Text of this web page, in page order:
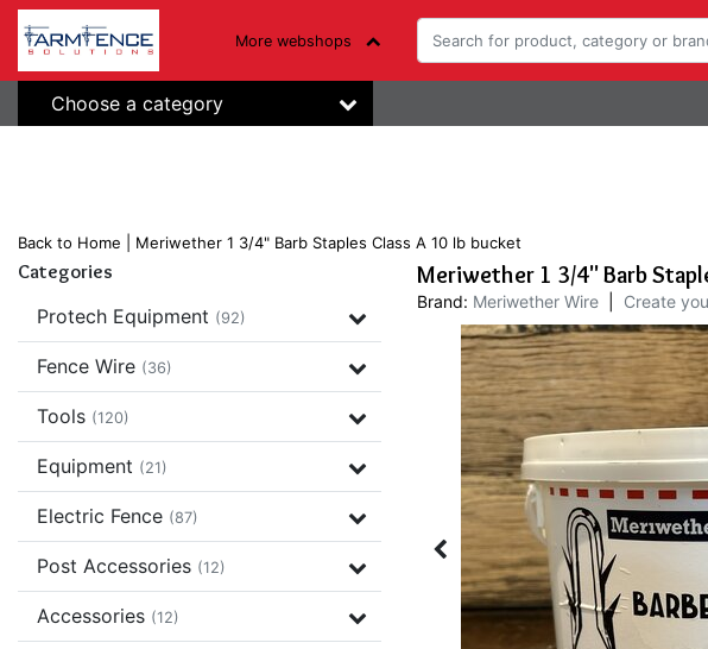
More webshops
Choose a category
Back to Home Meriwether 1 3/4" Barb Staples Class A 10 lb bucket
Categories
Protech Equipment (92)
Fence Wire (36)
Tools (120)
Equipment (21)
Electric Fence (87)
Post Accessories (12)
Accessories (12)
Meriwether 1 3/4" Barb
Brand: Meriwether Wire Create